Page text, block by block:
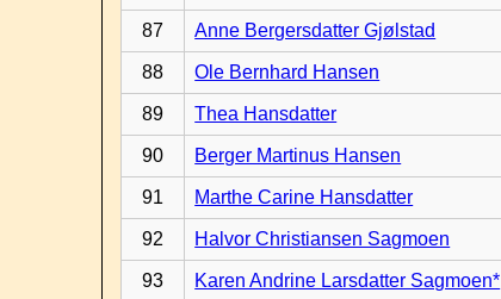
87 Anne Bergersdatter Gjølstad
88 Ole Bernhard Hansen
89 Thea Hansdatter
90 Berger Martinus Hansen
91 Marthe Carine Hansdatter
92 Halvor Christiansen Sagmoen
93 Karen Andrine Larsdatter Sagmoen*